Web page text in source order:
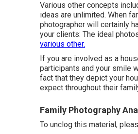
Various other concepts
ideas are unlimited. When
photographer will certainly
your clients: The ideal
various other.
If you are involved as a
participants and your smile
fact that they depict your
expect throughout their
Family Photography
To unclog this material,